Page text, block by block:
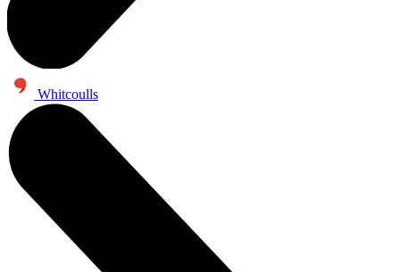
Whitcoulls